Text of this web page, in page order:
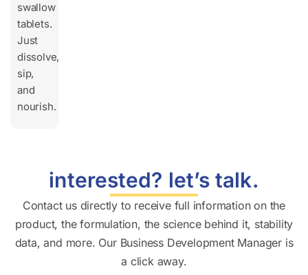
swallow
tablets.
Just
dissolve,
sip,
and
nourish.
interested? let’s talk.
Contact us directly to receive full information on the
product, the formulation, the science behind it, stability
data, and more. Our Business Development Manager is
a click away.